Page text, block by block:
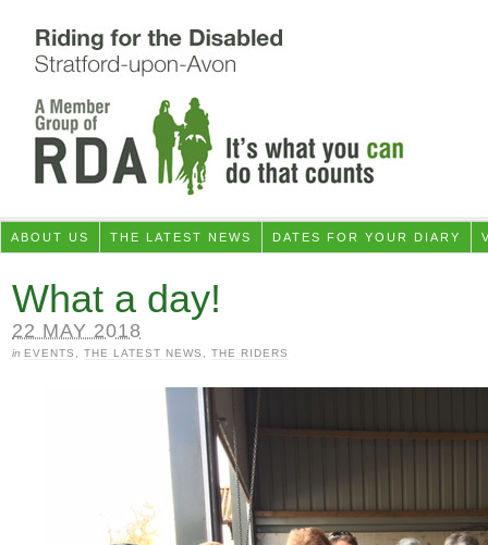
ABOUT US THE LATEST NEWS DATES FOR YOUR DIARY
What a day!
22 MAY 2018
in EVENTS THE LATEST NEWS THE RIDERS